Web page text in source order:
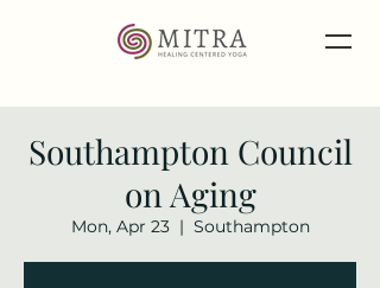
Southampton Council
on Aging
Mon, Apr 23
  |
Southampton